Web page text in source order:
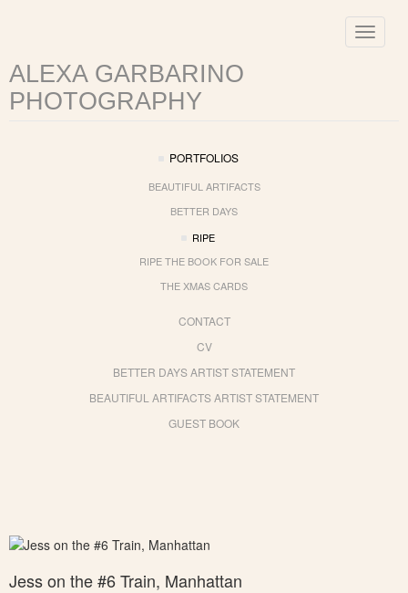
Toggle
ALEXA GARBARINO
PHOTOGRAPHY
PORTFOLIOS
BEAUTIFUL ARTIFACTS
BETTER DAYS
RIPE
RIPE THE BOOK FOR SALE
THE XMAS CARDS
CONTACT
CV
BETTER DAYS ARTIST STATEMENT
BEAUTIFUL ARTIFACTS ARTIST STATEMENT
GUEST BOOK
Jess on the #6 Train, Manhattan